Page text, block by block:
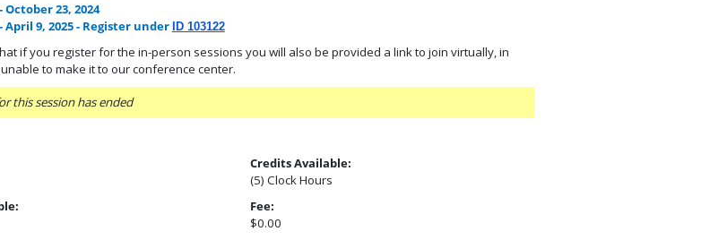
October 23, 2024
April 9, 2025 - Register under
ID 103122
if you register for the in-person sessions you will also be provided a link to join virtually, in
to make it to our conference center.
this session has ended
Credits Available:
(5) Clock Hours
Fee:
$0.00